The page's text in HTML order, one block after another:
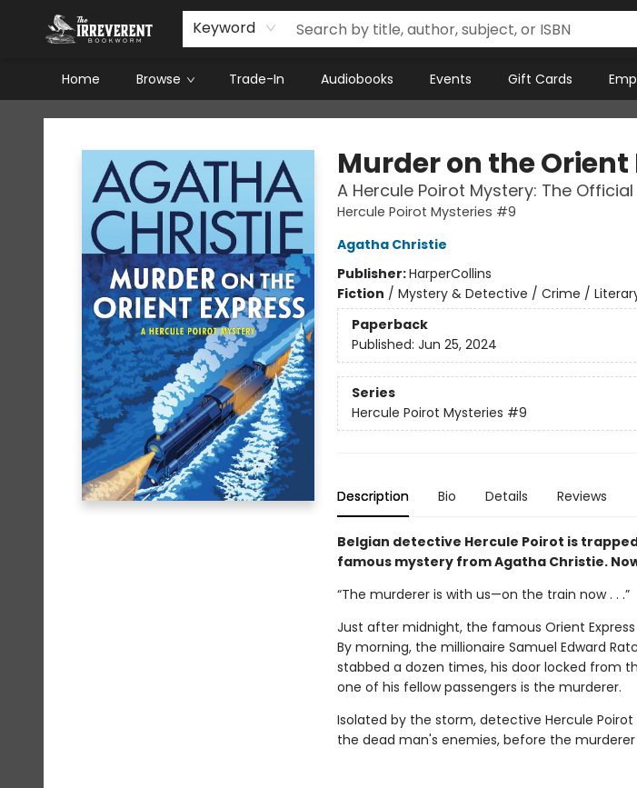
Keyword
Home Browse Trade-In Audiobooks Events Gift Cards
The Irreverent Bookworm
Murder on the Orient
A Hercule Poirot Mystery: The
Hercule Poirot Mysteries #9
Agatha Christie
Publisher:HarperCollins
Fiction / Mystery & Detective / Crime /
Paperback
Published: Jun 25, 2024
Series
Hercule Poirot Mysteries #9
Description Bio Details Reviews
Belgian detective Hercule Poirot is
famous mystery from Agatha Christie.
“The murderer is with us—on the train now . . .”
Just after midnight, the famous Orient
By morning, the millionaire Samuel Edward
stabbed a dozen times, his door locked from
one of his fellow passengers is the murderer.
Isolated by the storm, detective Hercule
the dead man's enemies, before the